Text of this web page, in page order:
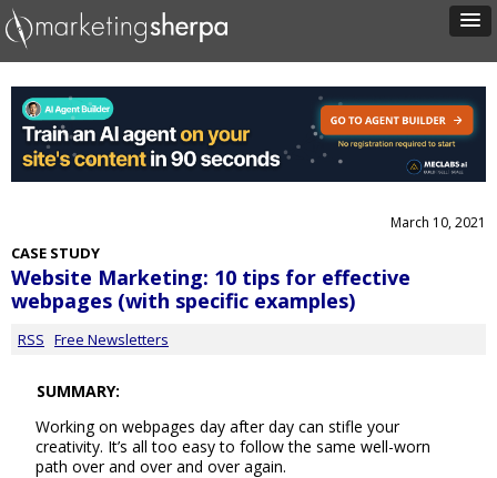
March 10, 2021
CASE STUDY
Website Marketing: 10 tips for effective
webpages (with specific examples)
RSS Free Newsletters
SUMMARY:
Working on webpages day after day can stifle your
creativity. It’s all too easy to follow the same well-worn
path over and over and over again.